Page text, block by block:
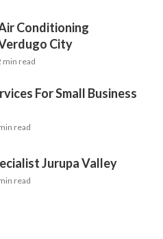
Conditioning
City
min read
For Small Business
read
Jurupa Valley
read